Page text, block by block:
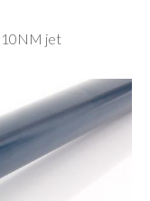
10NM jet